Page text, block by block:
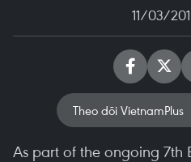
11/03/
Theo dõi VietnamPlus
As part of the ongoing 7th